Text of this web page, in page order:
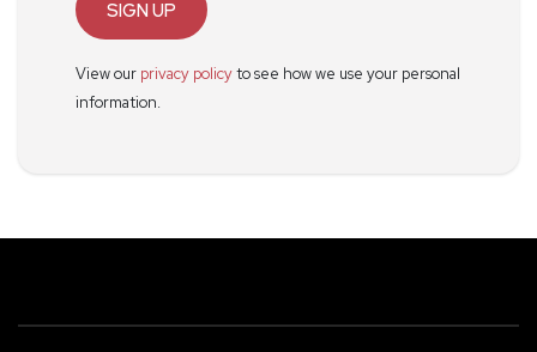
SIGN UP
View our privacy policyto see how we use your personal
information.